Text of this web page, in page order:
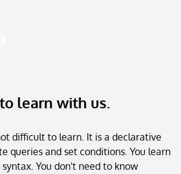
learn with us.
difficult to learn. It is a declarative
queries and set conditions. You learn
You don't need to know